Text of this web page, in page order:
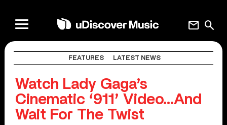
search
mail
FEATURES LATEST NEWS
Watch Lady Gaga’s
Cinematic ‘911’ Video…And
Wait For The Twist